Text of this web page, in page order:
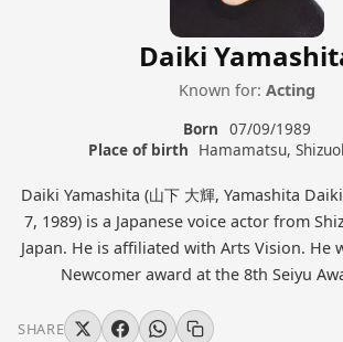
Daiki
Known for: Acting
Born 07/09/1989
Place of birth Hamamatsu,
Daiki Yamashita (山下 大輝, Yamashita
7, 1989) is a Japanese voice actor from
Japan. He is affiliated with Arts Vision. He
Newcomer award at the 8th Seiyu
SHARE